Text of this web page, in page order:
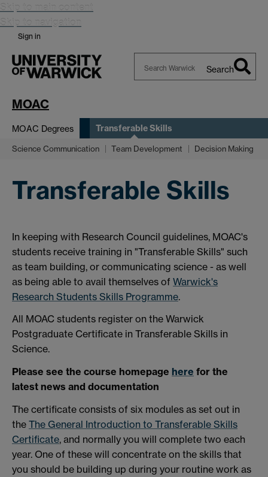
Skip to main content
Skip to navigation
Sign in
Search
MOAC
MOAC Degrees Transferable Skills
Science Communication Team Development Decision Making
Transferable Skills
In keeping with Research Council guidelines, MOAC's
students receive training in "Transferable Skills" such
as team building, or communicating science - as well
as being able to avail themselves of Warwick's
Research Students Skills Programme.
All MOAC students register on the Warwick
Postgraduate Certificate in Transferable Skills in
Science.
Please see the course homepage here for the
latest news and documentation
The certificate consists of six modules as set out in
the The General Introduction to Transferable Skills
Certificate, and normally you will complete two each
year. One of these will concentrate on the skills that
you should be building up during your routine work as